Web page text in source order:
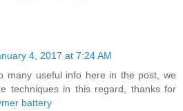
4, 2017 at 7:24 AM
many useful info here in the post, we
techniques in this regard, thanks for
battery